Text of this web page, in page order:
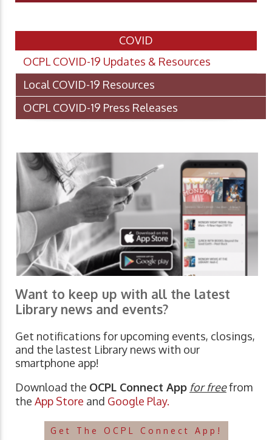
COVID
OCPL COVID-19 Updates & Resources
Local COVID-19 Resources
OCPL COVID-19 Press Releases
Want to keep up with all the latest
Library news and events?
Get notifications for upcoming events, closings,
and the lastest Library news with our
smartphone app!
Download the OCPL Connect App for freefrom
the App Store and Google Play.
Get The OCPL Connect App!